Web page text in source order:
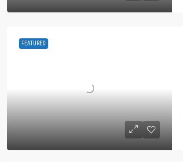
FEATURED